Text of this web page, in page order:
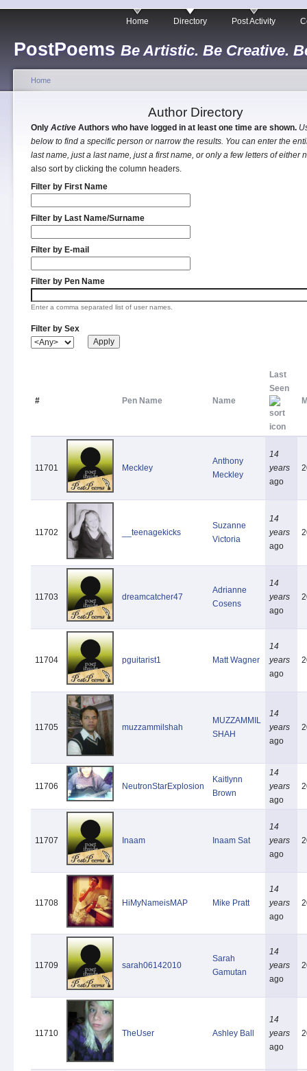
PostPoems Be Artistic. Be Creative.
Home Directory Post Activity
Home
Author Directory
Only Active Authors who have logged in at least one time are shown.
below to find a specific person or narrow the results. You can enter the
last name, just a last name, just a first name, or only a few letters of either
also sort by clicking the column headers.
Filter by First Name
Filter by Last Name/Surname
Filter by E-mail
Filter by Pen Name
Enter a comma separated list of user names.
Filter by Sex
# Pen Name Name
Last
Seen
11701 Meckley
Anthony
Meckley
14
years
ago
11702 __teenagekicks
Suzanne
Victoria
14
years
ago
11703 dreamcatcher47
Adrianne
Cosens
14
years
ago
11704 pguitarist1 Matt Wagner
14
years
ago
11705 muzzammilshah
MUZZAMMIL
SHAH
14
years
ago
11706 NeutronStarExplosion
Kaitlynn
Brown
14
years
ago
11707 Inaam Inaam Sat
14
years
ago
11708 HiMyNameisMAP Mike Pratt
14
years
ago
11709 sarah06142010
Sarah
Gamutan
14
years
ago
11710 TheUser Ashley Ball
14
years
ago